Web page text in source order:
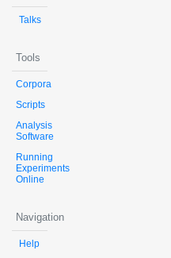
Talks
Tools
Corpora
Scripts
Analysis
Software
Running
Experiments
Online
Navigation
Help